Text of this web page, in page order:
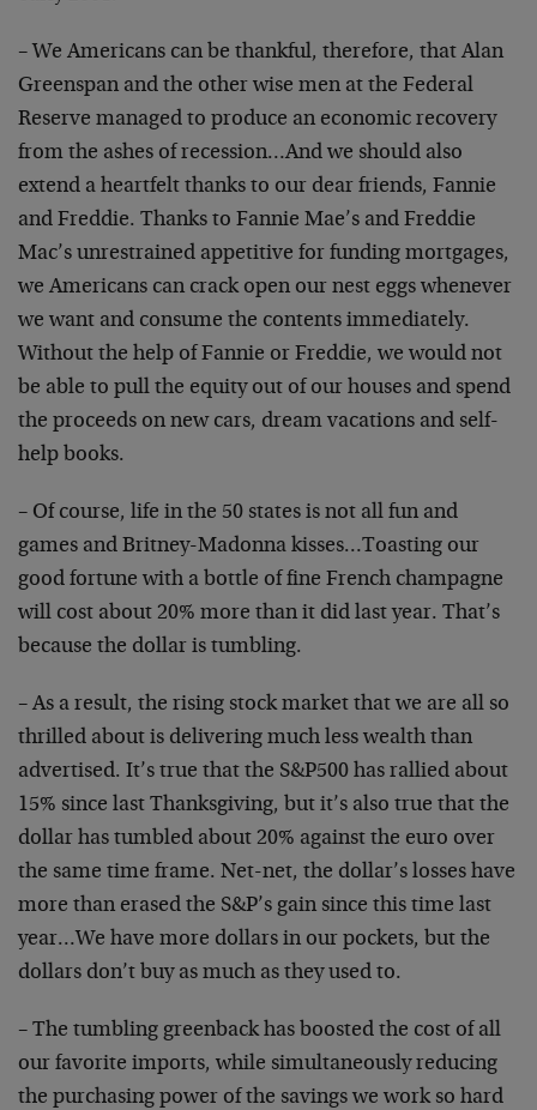
– We Americans can be thankful, therefore, that Alan
Greenspan and the other wise men at the Federal
Reserve managed to produce an economic recovery
from the ashes of recession…And we should also
extend a heartfelt thanks to our dear friends, Fannie
and Freddie. Thanks to Fannie Mae’s and Freddie
Mac’s unrestrained appetitive for funding mortgages,
we Americans can crack open our nest eggs whenever
we want and consume the contents immediately.
Without the help of Fannie or Freddie, we would not
be able to pull the equity out of our houses and spend
the proceeds on new cars, dream vacations and self-
help books.
– Of course, life in the 50 states is not all fun and
games and Britney-Madonna kisses…Toasting our
good fortune with a bottle of fine French champagne
will cost about 20% more than it did last year. That’s
because the dollar is tumbling.
– As a result, the rising stock market that we are all so
thrilled about is delivering much less wealth than
advertised. It’s true that the S&P500 has rallied about
15% since last Thanksgiving, but it’s also true that the
dollar has tumbled about 20% against the euro over
the same time frame. Net-net, the dollar’s losses have
more than erased the S&P’s gain since this time last
year…We have more dollars in our pockets, but the
dollars don’t buy as much as they used to.
– The tumbling greenback has boosted the cost of all
our favorite imports, while simultaneously reducing
the purchasing power of the savings we work so hard